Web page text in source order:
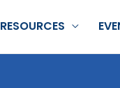
RESOURCES